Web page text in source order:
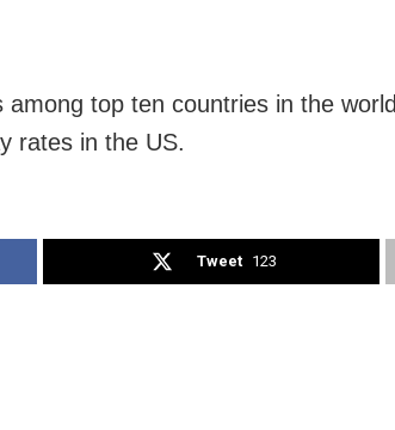
top ten countries in the world
rates in the US.
Tweet 123